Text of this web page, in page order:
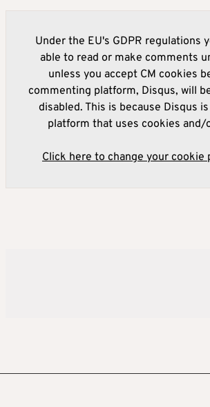
Under the EU's GDPR regulations
able to read or make comments
unless you accept CM cookies
commenting platform, Disqus, will
disabled. This is because Disqus
platform that uses cookies and/
Click here to change your cookie